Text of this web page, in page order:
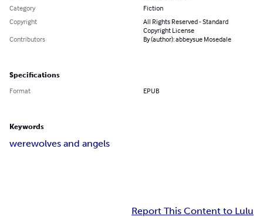
Category
Fiction
Copyright
All Rights Reserved - Standard
Copyright License
Contributors
By (author): abbeysue Mosedale
Specifications
Format EPUB
Keywords
werewolves and angels
Report This Content to Lulu